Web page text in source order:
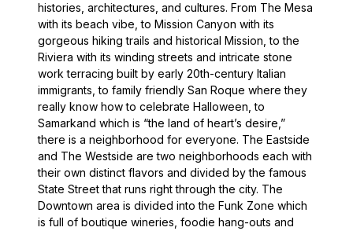
histories, architectures, and cultures. From The Mesa
with its beach vibe, to Mission Canyon with its
gorgeous hiking trails and historical Mission, to the
Riviera with its winding streets and intricate stone
work terracing built by early 20th-century Italian
immigrants, to family friendly San Roque where they
really know how to celebrate Halloween, to
Samarkand which is “the land of heart’s desire,”
there is a neighborhood for everyone. The Eastside
and The Westside are two neighborhoods each with
their own distinct flavors and divided by the famous
State Street that runs right through the city. The
Downtown area is divided into the Funk Zone which
is full of boutique wineries, foodie hang-outs and